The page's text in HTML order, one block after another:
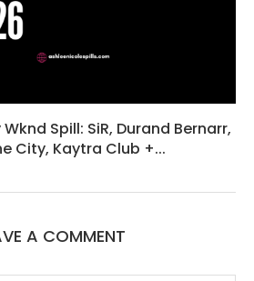
Spill: SiR, Durand Bernarr,
City, Kaytra Club +...
A COMMENT